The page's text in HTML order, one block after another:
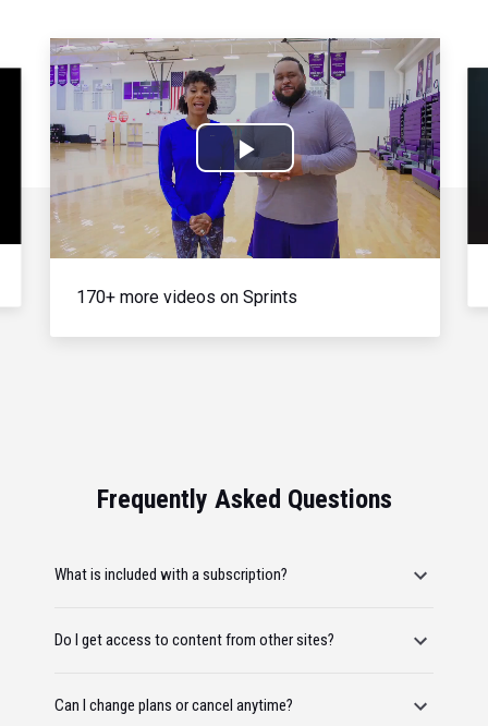
Play
Video
170+ more videos on Sprints
Frequently Asked Questions
What is included with a subscription?
Do I get access to content from other sites?
Can I change plans or cancel anytime?